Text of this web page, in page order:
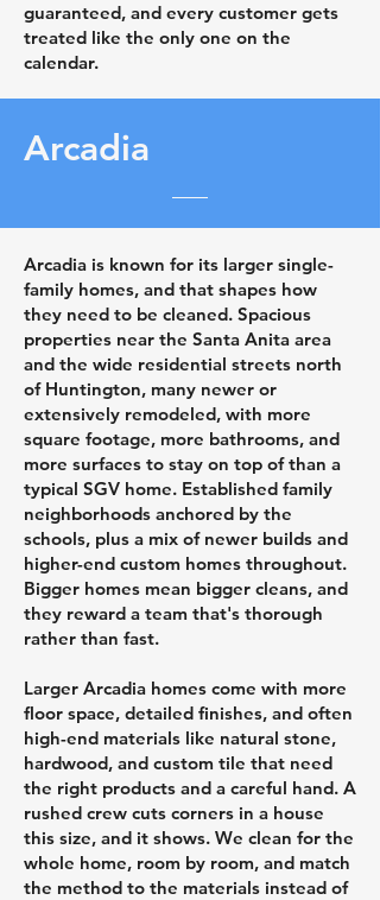
guaranteed, and every customer gets
treated like the only one on the
calendar.
Arcadia
Arcadia is known for its larger single-
family homes, and that shapes how
they need to be cleaned. Spacious
properties near the Santa Anita area
and the wide residential streets north
of Huntington, many newer or
extensively remodeled, with more
square footage, more bathrooms, and
more surfaces to stay on top of than a
typical SGV home. Established family
neighborhoods anchored by the
schools, plus a mix of newer builds and
higher-end custom homes throughout.
Bigger homes mean bigger cleans, and
they reward a team that's thorough
rather than fast.
Larger Arcadia homes come with more
floor space, detailed finishes, and often
high-end materials like natural stone,
hardwood, and custom tile that need
the right products and a careful hand. A
rushed crew cuts corners in a house
this size, and it shows. We clean for the
whole home, room by room, and match
the method to the materials instead of